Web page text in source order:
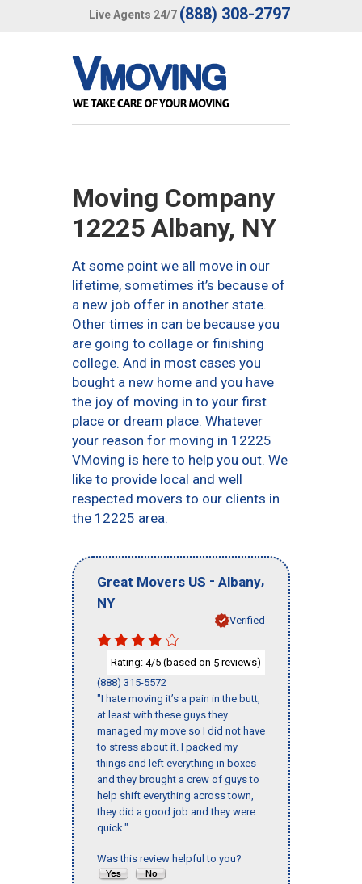
Live Agents 24/7 (888) 308-2797
Moving Company
12225 Albany, NY
At some point we all move in our
lifetime, sometimes it’s because of
a new job offer in another state.
Other times in can be because you
are going to collage or finishing
college. And in most cases you
bought a new home and you have
the joy of moving in to your first
place or dream place. Whatever
your reason for moving in 12225
VMoving is here to help you out. We
like to provide local and well
respected movers to our clients in
the 12225 area.
Great Movers US - Albany,
NY
Verified
Rating: 4/5 (based on 5 reviews)
(888) 315-5572
"I hate moving it’s a pain in the butt,
at least with these guys they
managed my move so I did not have
to stress about it. I packed my
things and left everything in boxes
and they brought a crew of guys to
help shift everything across town,
they did a good job and they were
quick."
Was this review helpful to you?